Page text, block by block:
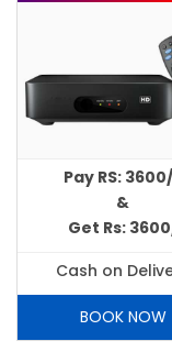
Pay RS:
&
Get Rs:
Cash on
BOOK NOW